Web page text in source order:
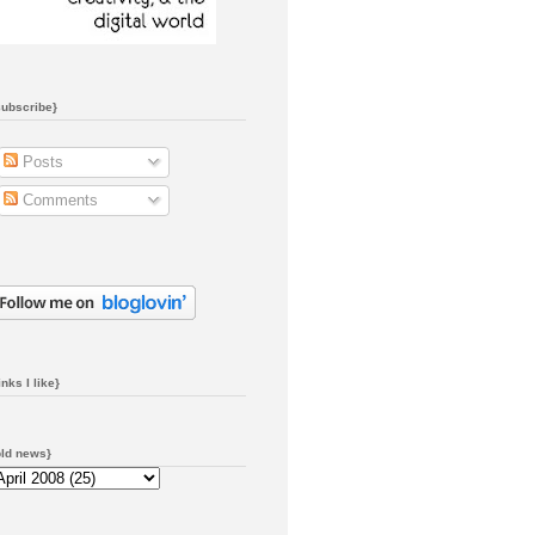
Posts
Comments
I like}
news}